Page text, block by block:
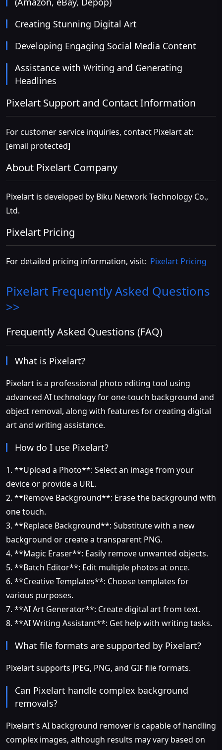
Creating Stunning Digital Art
Developing Engaging Social Media Content
Assistance with Writing and Generating
Headlines
Pixelart Support and Contact Information
For customer service inquiries, contact Pixelart at:
[email protected]
About Pixelart Company
Pixelart is developed by Biku Network Technology Co.,
Ltd.
Pixelart Pricing
For detailed pricing information, visit: Pixelart Pricing
Pixelart Frequently Asked Questions
>>
Frequently Asked Questions (FAQ)
What is Pixelart?
Pixelart is a professional photo editing tool using
advanced AI technology for one-touch background and
object removal, along with features for creating digital
art and writing assistance.
How do I use Pixelart?
1. **Upload a Photo**: Select an image from your
device or provide a URL.
2. **Remove Background**: Erase the background with
one touch.
3. **Replace Background**: Substitute with a new
background or create a transparent PNG.
4. **Magic Eraser**: Easily remove unwanted objects.
5. **Batch Editor**: Edit multiple photos at once.
6. **Creative Templates**: Choose templates for
various purposes.
7. **AI Art Generator**: Create digital art from text.
8. **AI Writing Assistant**: Get help with writing tasks.
What file formats are supported by Pixelart?
Pixelart supports JPEG, PNG, and GIF file formats.
Can Pixelart handle complex background
removals?
Pixelart's AI background remover is capable of handling
complex images, although results may vary based on